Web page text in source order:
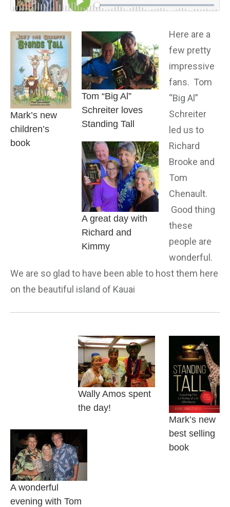
Mark’s new
children’s
book
Tom “Big Al”
Schreiter loves
Standing Tall
A great day with
Richard and
Kimmy
Here are a
few pretty
impressive
fans. Tom
“Big Al”
Schreiter
led us to
Richard
Brooke and
Tom
Chenault.
Good thing
these
people are
wonderful.
We are so glad to have been able to host them here
on the beautiful island of Kauai
Mark’s new
best selling
book
Wally Amos spent
the day!
A wonderful
evening with Tom